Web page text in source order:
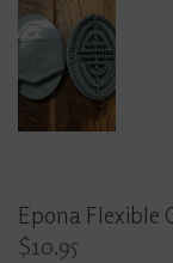
Epona Flexible
$10.95